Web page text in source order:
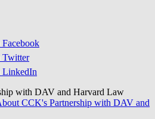
Facebook
Twitter
LinkedIn
with DAV and Harvard Law
CCK's Partnership with DAV and